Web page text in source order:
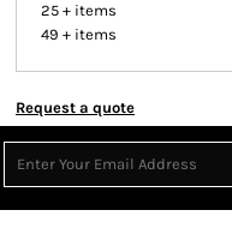
25 + items
49 + items
Request a quote